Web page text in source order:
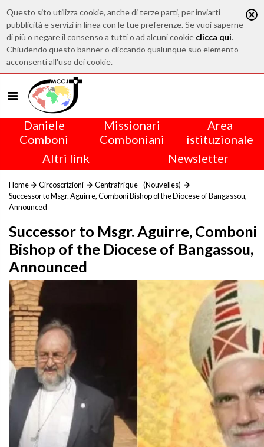
Questo sito utilizza cookie, anche di terze parti, per inviarti
pubblicità e servizi in linea con le tue preferenze. Se vuoi saperne
di più o negare il consenso a tutti o ad alcuni cookie clicca qui.
Chiudendo questo banner o cliccando qualunque suo elemento
acconsenti all'uso dei cookie.
Daniele
Comboni
Missionari
Comboniani
Area
istituzionale
Altri link
Newsletter
Home Circoscrizioni
Centrafrique - (Nouvelles)
Successor to Msgr. Aguirre, Comboni Bishop of the Diocese of Bangassou,
Announced
Successor to Msgr. Aguirre, Comboni
Bishop of the Diocese of Bangassou,
Announced